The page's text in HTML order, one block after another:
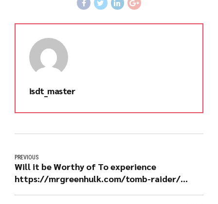
isdt_master
PREVIOUS
Will it be Worthy of To experience
https://mrgreenhulk.com/tomb-raider/